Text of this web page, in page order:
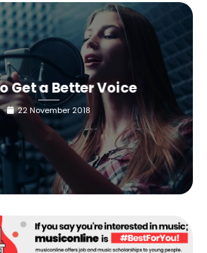
Get a Better Voice
22 November 2018